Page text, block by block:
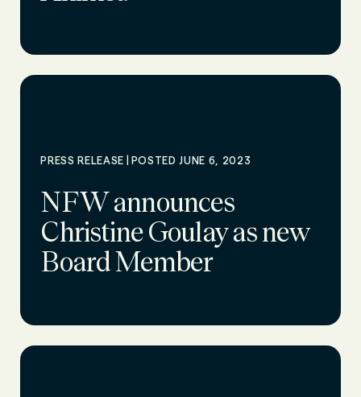
PRESS RELEASE | POSTED JUNE 6, 2023
NFW announces
Christine Goulay as new
Board Member